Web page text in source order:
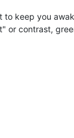
keep you
or contrast,